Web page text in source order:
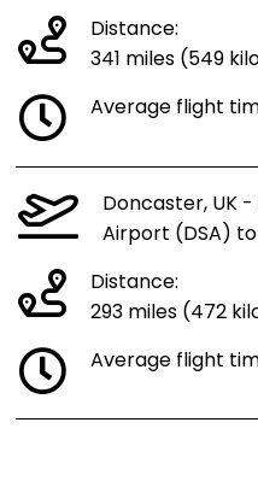
Distance:
341 miles (549
Average flight
Doncaster, UK
Airport (DSA)
Distance:
293 miles (472
Average flight